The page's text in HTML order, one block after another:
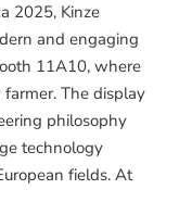
2025, Kinze
and engaging
11A10, where
The display
philosophy
technology
fields. At